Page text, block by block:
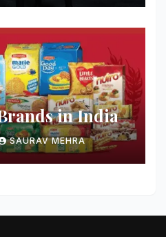
in India
SAURAV MEHRA